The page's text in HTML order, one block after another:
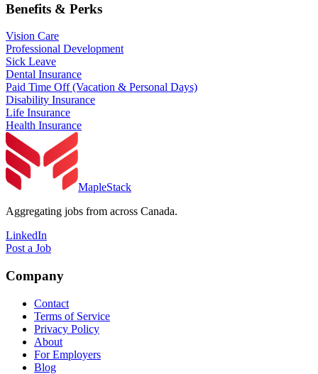
Benefits & Perks
Vision Care
Professional Development
Sick Leave
Dental Insurance
Paid Time Off (Vacation & Personal Days)
Disability Insurance
Life Insurance
Health Insurance
MapleStack
Aggregating jobs from across Canada.
LinkedIn
Post a Job
Company
Contact
Terms of Service
Privacy Policy
About
For Employers
Blog